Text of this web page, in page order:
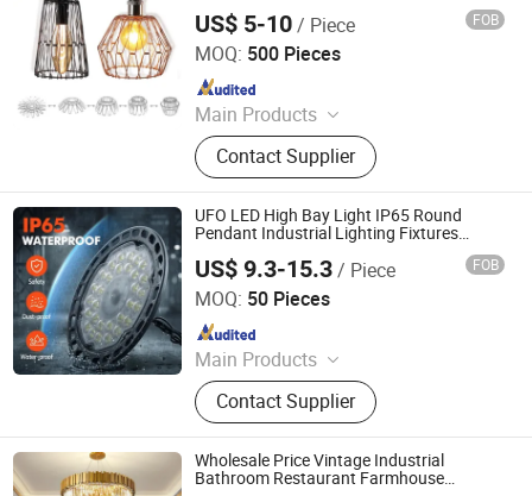
US$ 5-10/ Piece FOB
MOQ: 500 Pieces
Main Products
LED Corn Light, LED Street Light,
LED Yard Light, LED Dusk to Dawn
Light, Sauna Lamp, Pendant Light,
Porcelain Lampholder, Metal
Lampholder, Halogen Lampholder,
Retro Switch & Socket
Contact Supplier
Fuzhou Colshine Electric Co., Ltd.
Since 2017
UFO LED High Bay Light IP65 Round
Pendant Industrial Lighting Fixtures
Highbay 100W 150W 200W Linear UFO
LED High Bay Light
US$ 9.3-15.3/ Piece FOB
MOQ: 50 Pieces
Main Products
LED Channel Letters, Acrylic Signs,
Metal Sign Letters, Wayfinding
Signs, Outdoor Signage
Contact Supplier
Shanghai Lanyou Lighting Co., Ltd.
Since 2023
Wholesale Price Vintage Industrial
Bathroom Restaurant Farmhouse